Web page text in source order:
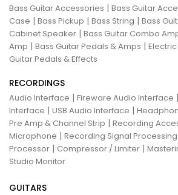
Bass Guitar Accessories | Bass Guitar
Case | Bass Pickup | Bass String | Bass
Cabinet Speaker | Bass Guitar Combo
Amp | Bass Guitar Pedals & Amps |
Guitar Pedals & Effects
RECORDINGS
Audio Interface | Fireware Audio Interface |
Interface | USB Audio Interface |
Pre Amp & Channel Strip | Recording
Microphone | Recording Signal Processing
Processor | Compressor / Limiter |
Studio Monitor
GUITARS